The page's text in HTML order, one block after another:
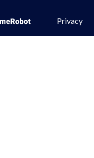
Privacy